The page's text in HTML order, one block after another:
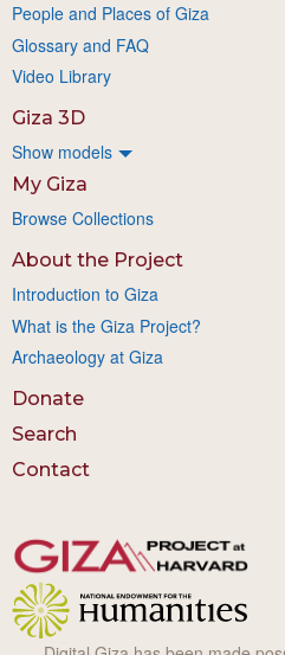
People and Places of Giza
Glossary and FAQ
Video Library
Giza 3D
Show models
My Giza
Browse Collections
About the Project
Introduction to Giza
What is the Giza Project?
Archaeology at Giza
Donate
Search
Contact